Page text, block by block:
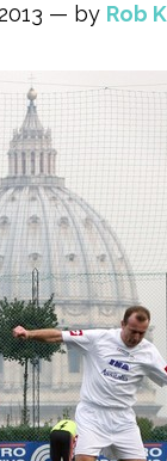
— by Rob